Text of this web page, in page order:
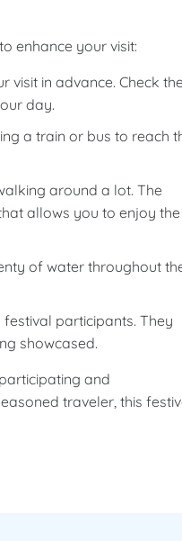
enhance your visit:
visit in advance. Check
day.
a train or bus to reach
around a lot. The
allows you to enjoy the
of water throughout
participants. They
showcased.
and
traveler, this